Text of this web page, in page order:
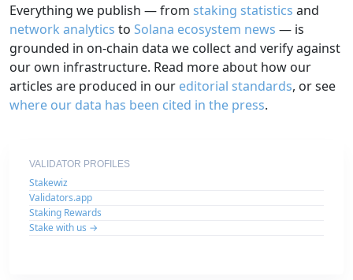
Everything we publish — from staking statistics and
network analytics to Solana ecosystem news — is
grounded in on-chain data we collect and verify against
our own infrastructure. Read more about how our
articles are produced in our editorial standards, or see
where our data has been cited in the press.
VALIDATOR PROFILES
Stakewiz
Validators.app
Staking Rewards
Stake with us →